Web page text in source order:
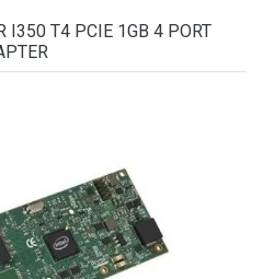
I350 T4 PCIE 1GB 4 PORT